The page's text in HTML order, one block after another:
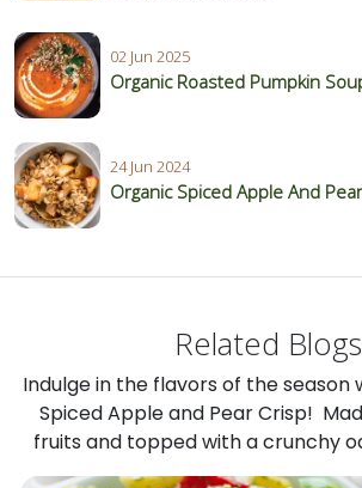
02 Jun 2025
Organic Roasted Pumpkin
24 Jun 2024
Organic Spiced Apple And
Related Blogs
Indulge in the flavors of the season
Spiced Apple and Pear Crisp!
fruits and topped with a crunchy